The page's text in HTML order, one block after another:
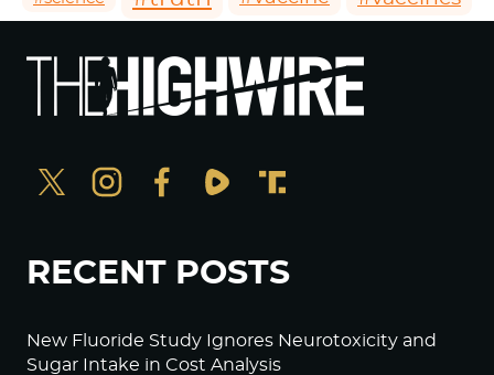
RECENT POSTS
New Fluoride Study Ignores Neurotoxicity and
Sugar Intake in Cost Analysis